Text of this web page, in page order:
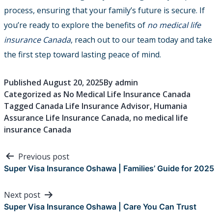
process, ensuring that your family’s future is secure. If
you’re ready to explore the benefits of no medical life
insurance Canada, reach out to our team today and take
the first step toward lasting peace of mind.
Published August 20, 2025By admin
Categorized as No Medical Life Insurance Canada
Tagged Canada Life Insurance Advisor, Humania
Assurance Life Insurance Canada, no medical life
insurance Canada
Post
navigation
Previous post
Super Visa Insurance Oshawa | Families’ Guide for 2025
Next post
Super Visa Insurance Oshawa | Care You Can Trust